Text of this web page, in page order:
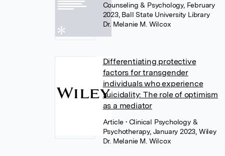
Counseling & Psychology, February
2023, Ball State University Library
Dr. Melanie M. Wilcox
Differentiating protective
factors for transgender
individuals who experience
suicidality: The role of optimism
as a mediator
Article • Clinical Psychology &
Psychotherapy, January 2023, Wiley
Dr. Melanie M. Wilcox